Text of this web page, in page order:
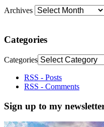
Archives
Categories
Categories
RSS - Posts
RSS - Comments
Sign up to my